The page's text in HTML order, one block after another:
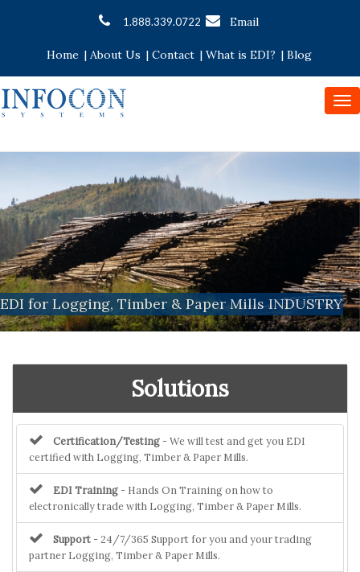
1.888.339.0722 Email
Home | About Us | Contact | What is EDI? | Blog
EDI for Logging, Timber & Paper Mills INDUSTRY
Solutions
Certification/Testing - We will test and get you EDI
certified with Logging, Timber & Paper Mills.
EDI Training - Hands On Training on how to
electronically trade with Logging, Timber & Paper Mills.
Support - 24/7/365 Support for you and your trading
partner Logging, Timber & Paper Mills.